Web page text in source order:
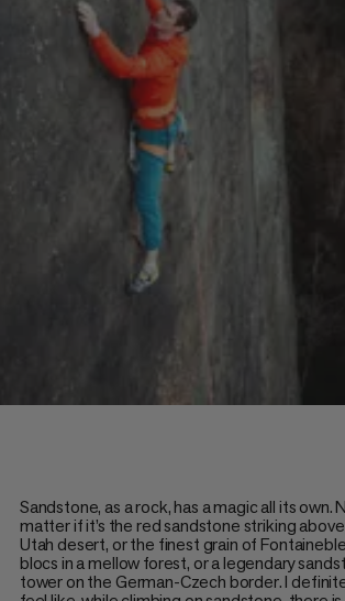
Sandstone, as a rock, has a magic all its own.
matter if it’s the red sandstone striking
Utah desert, or the finest grain of
blocs in a mellow forest, or a legendary
tower on the German-Czech border. I